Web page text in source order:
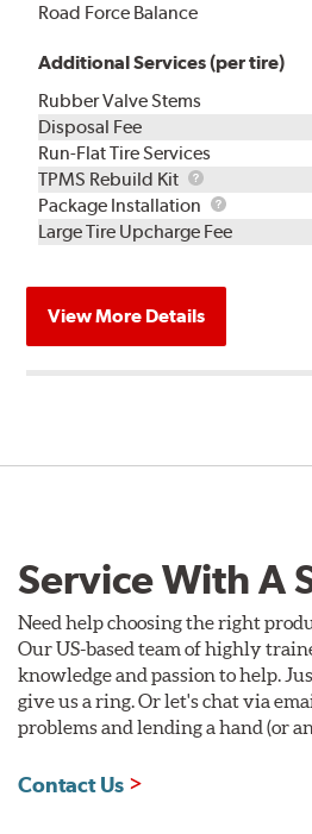
Road Force Balance
Additional Services (per tire)
Rubber Valve Stems
Disposal Fee
Run-Flat Tire Services
TPMS Rebuild Kit
TPMS
Rebuild
Kit
Package Installation
Package
Installation
Large Tire Upcharge Fee
View More Details
Service With A
Need help choosing the right
Our US-based team of highly
knowledge and passion to help.
give us a ring. Or let's chat via
problems and lending a hand (or
Contact Us